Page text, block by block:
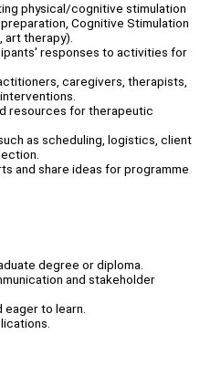
physical/cognitive stimulation
Cognitive Stimulation
art therapy).
responses to activities for
caregivers, therapists,
resources for therapeutic
as scheduling, logistics, client
and share ideas for programme
degree or diploma.
and stakeholder
eager to learn.